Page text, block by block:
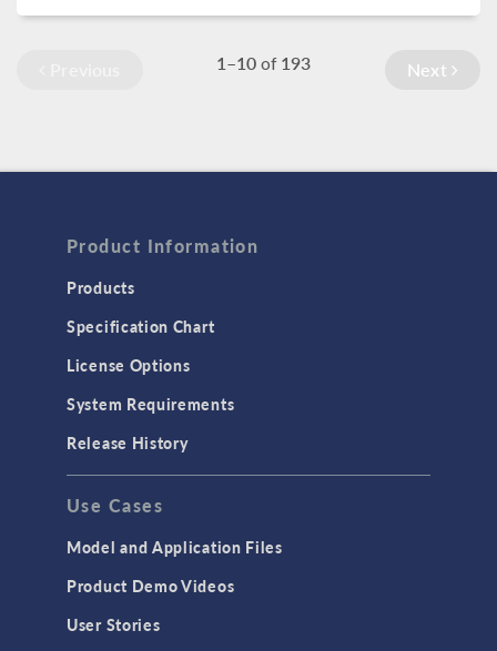
1–10 of 193 Next
Product Information
Products
Specification Chart
License Options
System Requirements
Release History
Use Cases
Model and Application Files
Product Demo Videos
User Stories